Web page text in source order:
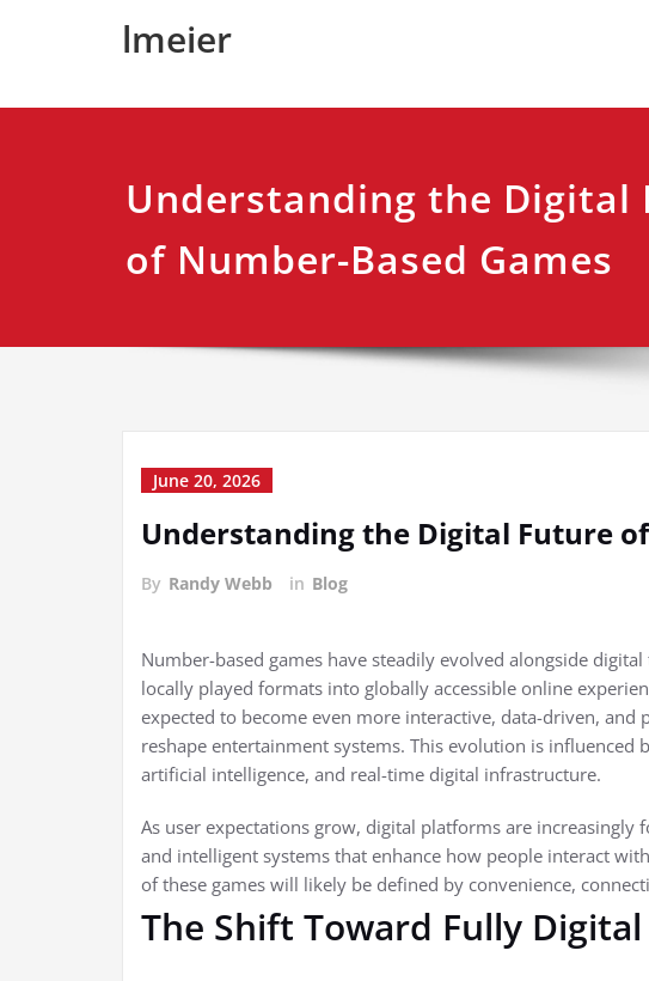
lmeier
Understanding the Digital
of Number-Based Games
June 20, 2026
Understanding the Digital Future
By Randy Webb in Blog
Number-based games have steadily evolved alongside
locally played formats into globally accessible online
expected to become even more interactive, data-driven, and
reshape entertainment systems. This evolution is influenced
artificial intelligence, and real-time digital infrastructure.
As user expectations grow, digital platforms are increasingly
and intelligent systems that enhance how people interact
of these games will likely be defined by convenience,
The Shift Toward Fully